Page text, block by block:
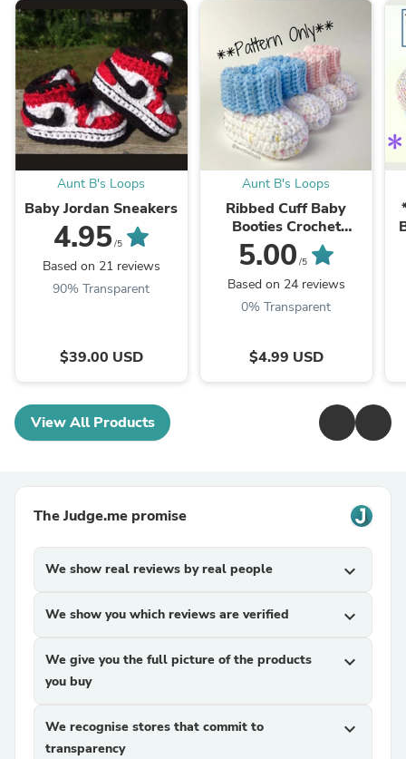
Aunt B's Loops
Baby Jordan Sneakers
4.95/5
Based on 21 reviews
90% Transparent
$39.00 USD
Aunt B's Loops
Ribbed Cuff Baby
Booties Crochet
Pattern (PDF - digital
download)
5.00 /5
Based on 24 reviews
0% Transparent
$4.99 USD
View All Products
The Judge.me promise
We show real reviews by real people expand_more
We show you which reviews are verified expand_more
We give you the full picture of the products
you buy
expand_more
We recognise stores that commit to
transparency
expand_more